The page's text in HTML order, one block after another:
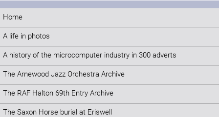
Home
A life in photos
A history of the microcomputer industry in 300 adverts
The Arnewood Jazz Orchestra Archive
The RAF Halton 69th Entry Archive
The Saxon Horse burial at Eriswell